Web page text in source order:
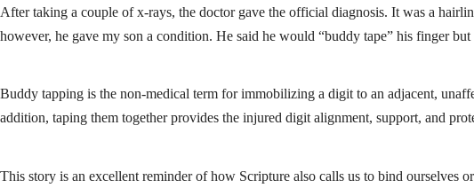
After taking a couple of x-rays, the doctor gave the official diagnosis. It was a
however, he gave my son a condition. He said he would “buddy tape” his finger
Buddy tapping is the non-medical term for immobilizing a digit to an adjacent,
addition, taping them together provides the injured digit alignment, support, and
This story is an excellent reminder of how Scripture also calls us to bind ourselves